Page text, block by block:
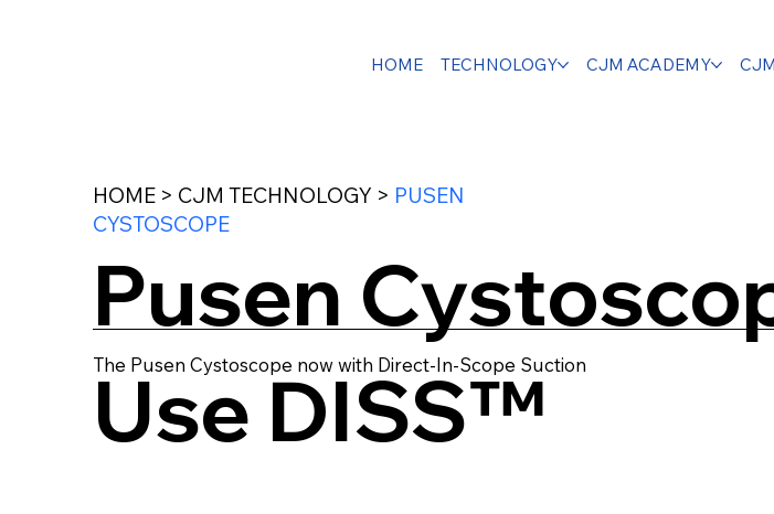
HOME TECHNOLOGY CJM ACADEMY
HOME > CJM TECHNOLOGY > PUSEN
CYSTOSCOPE
Pusen
Use DISS™
The Pusen Cystoscope now with Direct-In-Scope Suction